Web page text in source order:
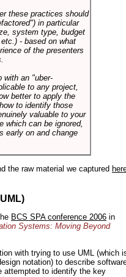
these practices should
in particular
system type, budget
- based on what
of the presenters
with an "uber-
to any project,
better to apply the
to identify those
valuable to your
which can be ignored,
early on and change
the raw material we captured
BCS SPA conference 2006 in
Systems: Moving Beyond
with trying to use UML (which
notation) to describe
attempted to identify the key